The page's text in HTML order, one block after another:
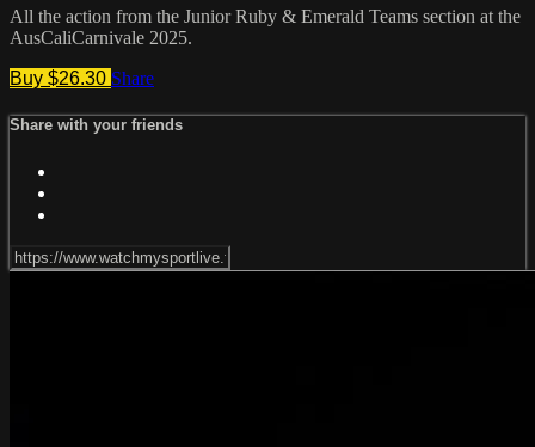
All the action from the Junior Ruby & Emerald Teams section at the
AusCaliCarnivale 2025.
Buy $26.30 Share
Share with your friends